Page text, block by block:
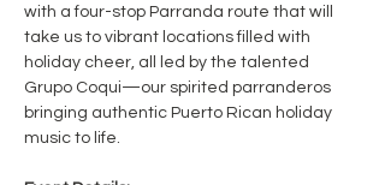
with a four-stop Parranda route that will
take us to vibrant locations filled with
holiday cheer, all led by the talented
Grupo Coqui—our spirited parranderos
bringing authentic Puerto Rican holiday
music to life.